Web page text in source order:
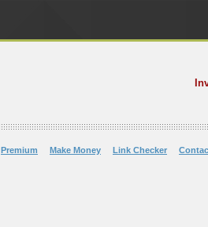
Premium Make Money Link Checker